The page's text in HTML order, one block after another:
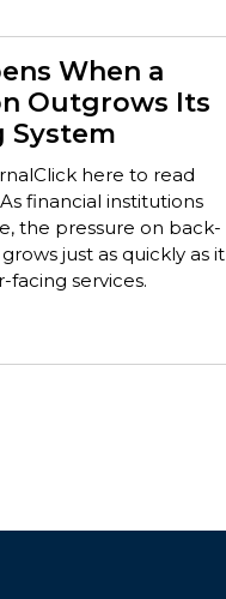
When a
Outgrows Its
System
here to read
financial institutions
the pressure on back-
just as quickly as it
services.